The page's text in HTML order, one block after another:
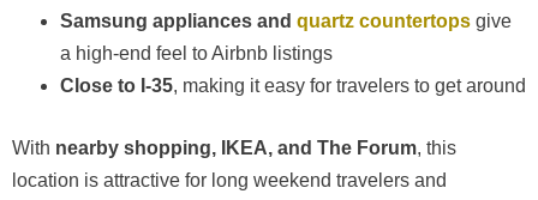
Samsung appliances and quartz countertops give
a high-end feel to Airbnb listings
Close to I-35, making it easy for travelers to get around
With nearby shopping, IKEA, and The Forum, this
location is attractive for long weekend travelers and